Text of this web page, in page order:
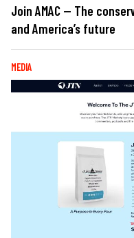
Join AMAC — The
and America’s future
MEDIA